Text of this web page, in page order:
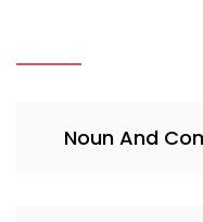
Noun And